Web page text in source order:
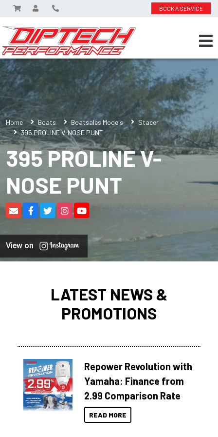
BOOK A SERVICE
Home Boats Boatsales Models
Stacer
395 PROLINE V-NOSE PUNT
395 PROLINE V-
NOSE PUNT
View on
LATEST NEWS &
PROMOTIONS
Repower Revolution with
Yamaha: Finance from
2.99 Comparison Rate
READ MORE